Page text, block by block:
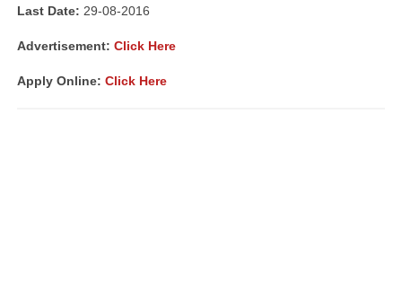
Last Date: 29-08-2016
Advertisement: Click Here
Apply Online: Click Here